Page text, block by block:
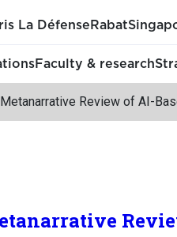
La Défense Rabat
Faculty & research
Review of AI-